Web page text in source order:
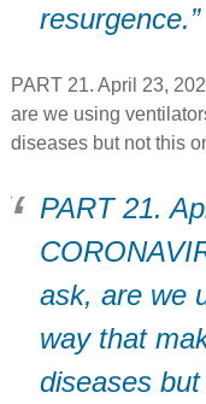
resurgence.”
PART 21. April 23,
are we using
diseases but not this
PART 21.
ask, are we
way that
diseases